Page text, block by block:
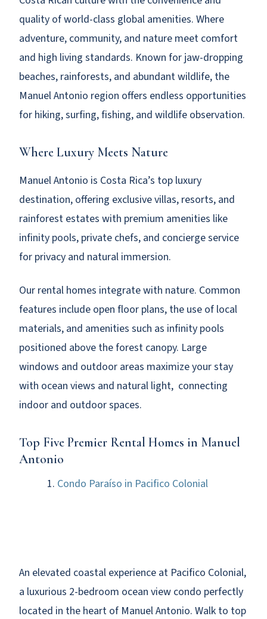
quality of world-class global amenities. Where
adventure, community, and nature meet comfort
and high living standards. Known for jaw-dropping
beaches, rainforests, and abundant wildlife, the
Manuel Antonio region offers endless opportunities
for hiking, surfing, fishing, and wildlife observation.
Where Luxury Meets Nature
Manuel Antonio is Costa Rica’s top luxury
destination, offering exclusive villas, resorts, and
rainforest estates with premium amenities like
infinity pools, private chefs, and concierge service
for privacy and natural immersion.
Our rental homes integrate with nature. Common
features include open floor plans, the use of local
materials, and amenities such as infinity pools
positioned above the forest canopy. Large
windows and outdoor areas maximize your stay
with ocean views and natural light, connecting
indoor and outdoor spaces.
Top Five Premier Rental Homes in Manuel
Antonio
Condo Paraíso in Pacifico Colonial
An elevated coastal experience at Pacifico Colonial,
a luxurious 2-bedroom ocean view condo perfectly
located in the heart of Manuel Antonio. Walk to top